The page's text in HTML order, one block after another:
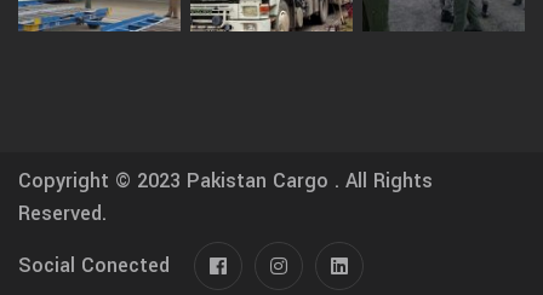
Copyright © 2023 Pakistan Cargo . All Rights
Reserved.
Social Conected